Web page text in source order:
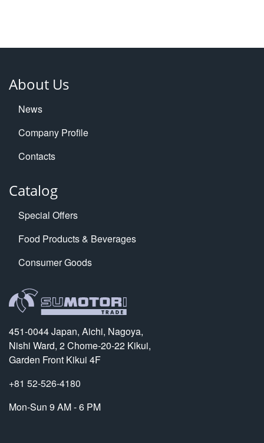
About Us
News
Company Profile
Contacts
Catalog
Special Offers
Food Products & Beverages
Consumer Goods
451-0044 Japan, Aichi, Nagoya,
Nishi Ward, 2 Chome-20-22 Kikui,
Garden Front Kikui 4F
+81 52-526-4180
Mon-Sun 9 AM - 6 PM